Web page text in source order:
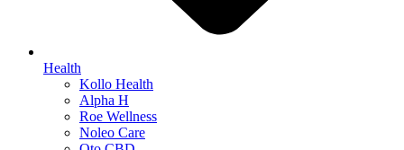
Health
Kollo Health
Alpha H
Roe Wellness
Noleo Care